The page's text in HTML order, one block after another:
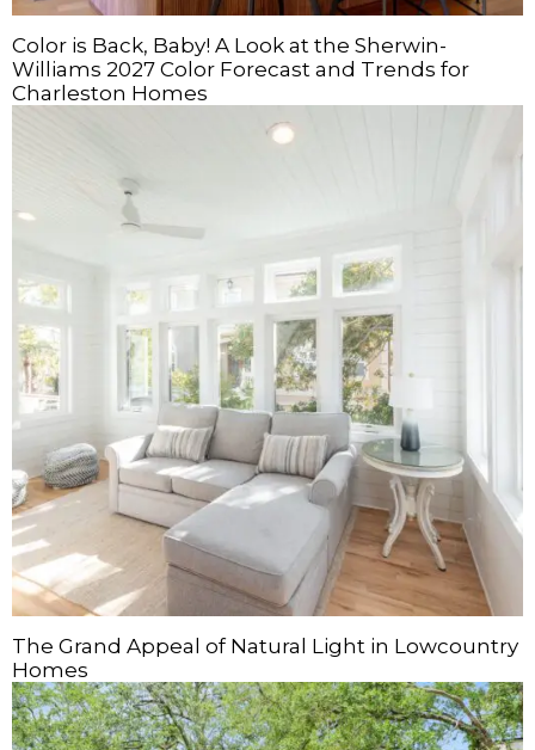
Color is Back, Baby! A Look at the Sherwin-
Williams 2027 Color Forecast and Trends for
Charleston Homes
The Grand Appeal of Natural Light in Lowcountry
Homes